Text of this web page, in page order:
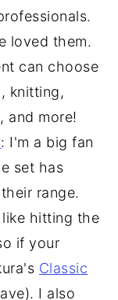
loved them.
can choose
knitting,
and more!
: I'm a big fan
set has
range.
hitting the
if your
Classic
I also